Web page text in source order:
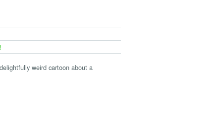
weird cartoon about a